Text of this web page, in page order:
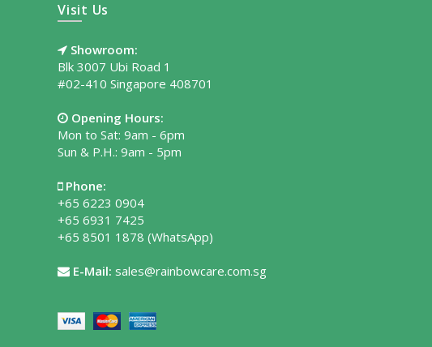
Visit Us
Showroom:
Blk 3007 Ubi Road 1
#02-410 Singapore 408701
Opening Hours:
Mon to Sat: 9am - 6pm
Sun & P.H.: 9am - 5pm
Phone:
+65 6223 0904
+65 6931 7425
+65 8501 1878 (WhatsApp)
E-Mail: sales@rainbowcare.com.sg